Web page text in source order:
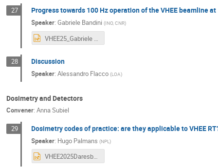
27 Progress towards 100 Hz operation of the VHEE beamline at
Speaker:Gabriele Bandini (INO, CNR)
28 Discussion
Speaker:Alessandro Flacco (LOA)
Dosimetry and Detectors
Convener: Anna Subiel
29 Dosimetry codes of practice: are they applicable to VHEE
Speaker: Hugo Palmans (NPL)
VHEE2025Daresbury_Palmans_COP_16Sep25.pptx